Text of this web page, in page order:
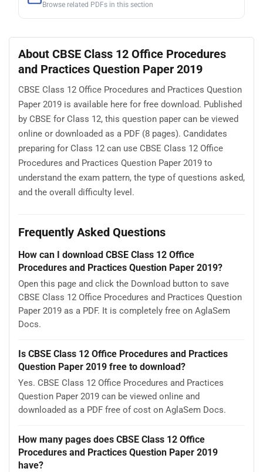
Browse related PDFs in this section
About CBSE Class 12 Office Procedures
and Practices Question Paper 2019
CBSE Class 12 Office Procedures and Practices Question
Paper 2019 is available here for free download. Published
by CBSE for Class 12, this question paper can be viewed
online or downloaded as a PDF (8 pages). Candidates
preparing for Class 12 can use CBSE Class 12 Office
Procedures and Practices Question Paper 2019 to
understand the exam pattern, the type of questions asked,
and the overall difficulty level.
Frequently Asked Questions
How can I download CBSE Class 12 Office
Procedures and Practices Question Paper 2019?
Open this page and click the Download button to save
CBSE Class 12 Office Procedures and Practices Question
Paper 2019 as a PDF. It is completely free on AglaSem
Docs.
Is CBSE Class 12 Office Procedures and Practices
Question Paper 2019 free to download?
Yes. CBSE Class 12 Office Procedures and Practices
Question Paper 2019 can be viewed online and
downloaded as a PDF free of cost on AglaSem Docs.
How many pages does CBSE Class 12 Office
Procedures and Practices Question Paper 2019
have?